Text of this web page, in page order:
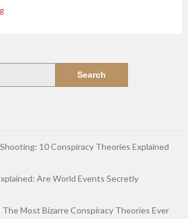
10 Conspiracy Theories Explained
Are World Events Secretly
Most Bizarre Conspiracy Theories Ever